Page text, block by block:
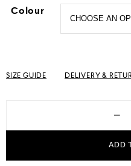
Colour
SIZE GUIDE DELIVERY &
−
ADD